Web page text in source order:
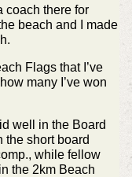
coach there for
beach and I made
Flags that I’ve
many I’ve won
well in the Board
the short board
while fellow
the 2km Beach